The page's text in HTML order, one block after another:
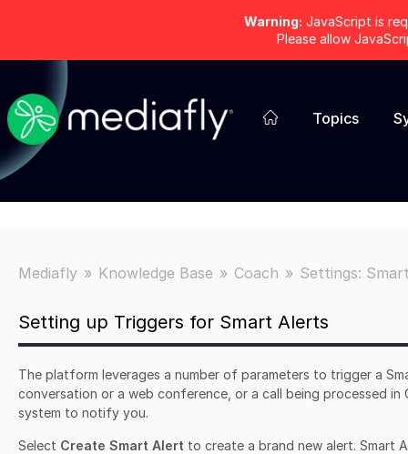
Warning: JavaScript is
Please allow
Topics
Mediafly Knowledge Base Coach Settings:
Setting up Triggers for Smart Alerts
The platform leverages a number of parameters to trigger a
conversation or a web conference, or a call being processed
system to notify you.
Select Create Smart Alert to create a brand new alert. Smart